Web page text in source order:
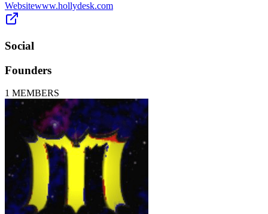
Websitewww.hollydesk.com
Social
Founders
1 MEMBERS